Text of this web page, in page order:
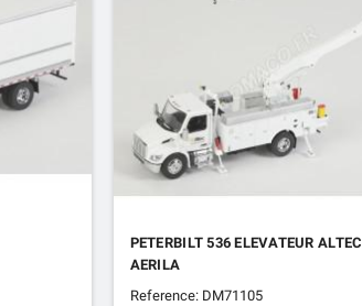
PETERBILT 536 ELEVATEUR ALTEC
AERILA
Reference: DM71105